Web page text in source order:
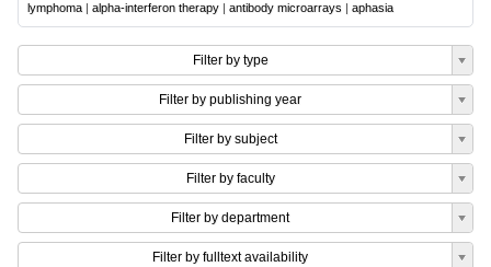
lymphoma | alpha-interferon therapy | antibody microarrays | aphasia
Filter by type
Filter by publishing year
Filter by subject
Filter by faculty
Filter by department
Filter by fulltext availability